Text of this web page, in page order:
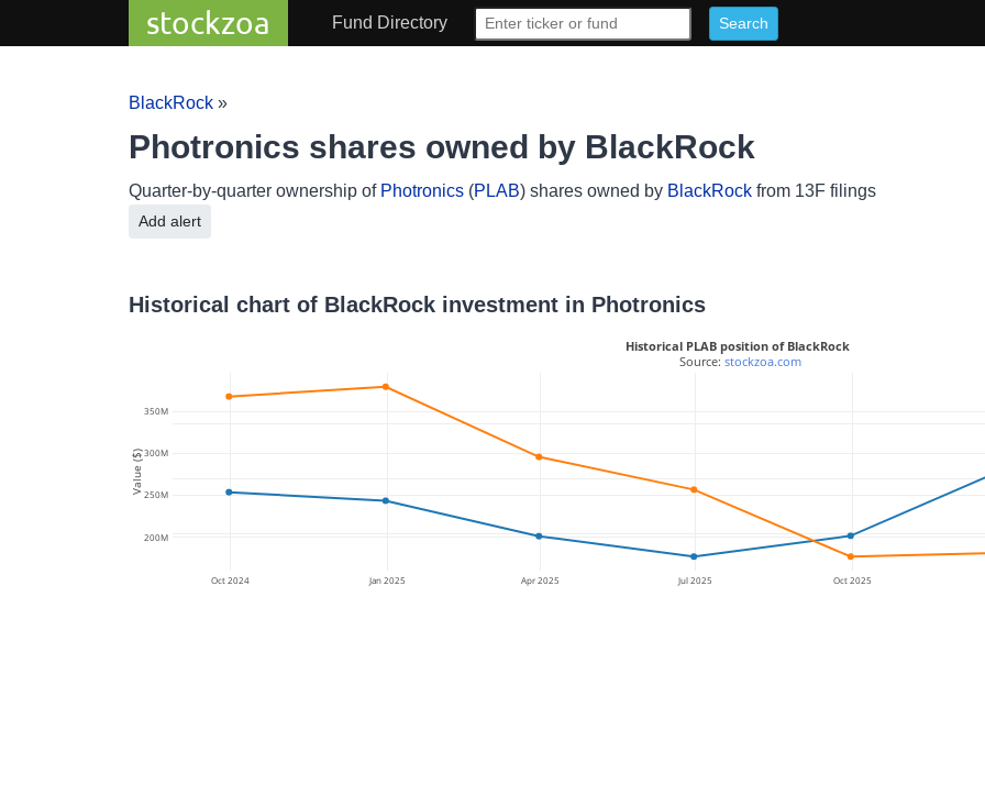
stockzoa Fund Directory
BlackRock »
Photronics shares owned by BlackRock
Quarter-by-quarter ownership of Photronics (PLAB) shares owned by BlackRock from 13F filings
Add alert
Historical chart of BlackRock investment in Photronics
Oct 2024 Jan 2025 Apr 2025 Jul 2025 Oct 2025
200M
250M
300M
350M
Historical PLAB position of BlackRock
Source: stockzoa.com
Value ($)